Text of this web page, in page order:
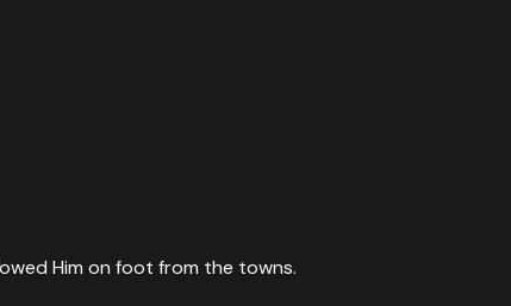
Him on foot from the towns.